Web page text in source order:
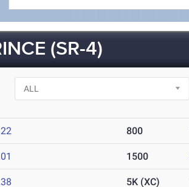
(SR-4)
800
1500
5K (XC)